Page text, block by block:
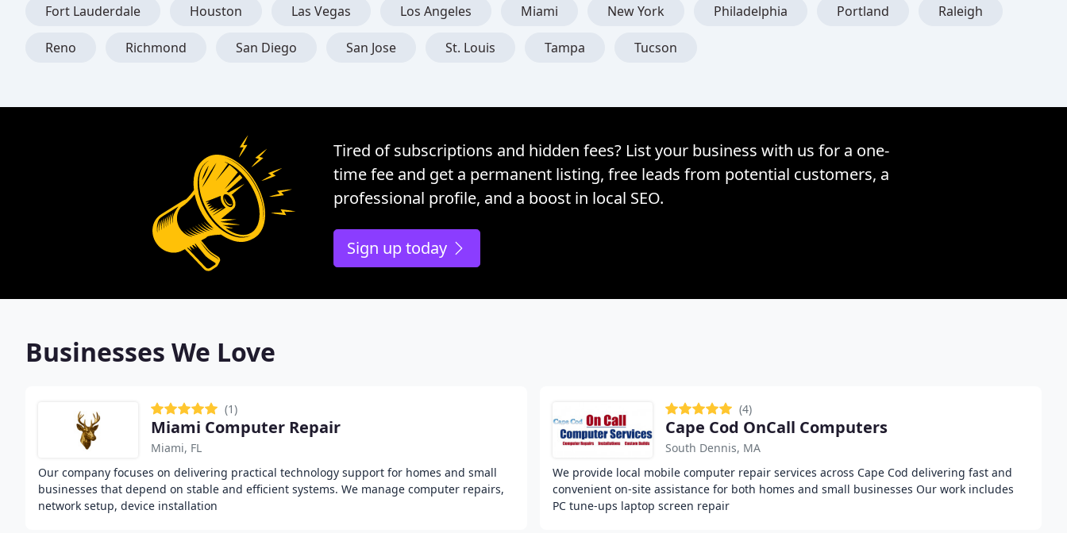
Fort Lauderdale Houston Las Vegas Los Angeles Miami New York Philadelphia Portland Raleigh
Reno Richmond San Diego San Jose St. Louis Tampa Tucson
Tired of subscriptions and hidden fees? List your business with us for a one-
time fee and get a permanent listing, free leads from potential customers, a
professional profile, and a boost in local SEO.
Sign up today
Businesses We Love
(1)
Miami Computer Repair
Miami, FL
Our company focuses on delivering practical technology support for homes and small
businesses that depend on stable and efficient systems. We manage computer repairs,
network setup, device installation
(4)
Cape Cod OnCall Computers
South Dennis, MA
We provide local mobile computer repair services across Cape Cod delivering fast and
convenient on-site assistance for both homes and small businesses Our work includes
PC tune-ups laptop screen repair